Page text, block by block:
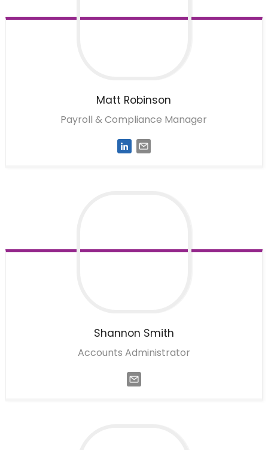
Matt Robinson
Payroll & Compliance Manager
Shannon Smith
Accounts Administrator